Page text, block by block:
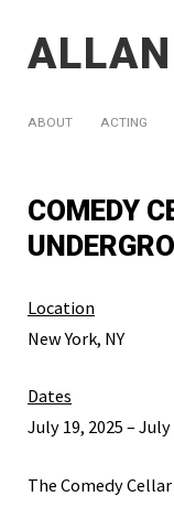
ABOUT ACTING
COMEDY
Location
New York, NY
Dates
July 19, 2025 – July
The Comedy